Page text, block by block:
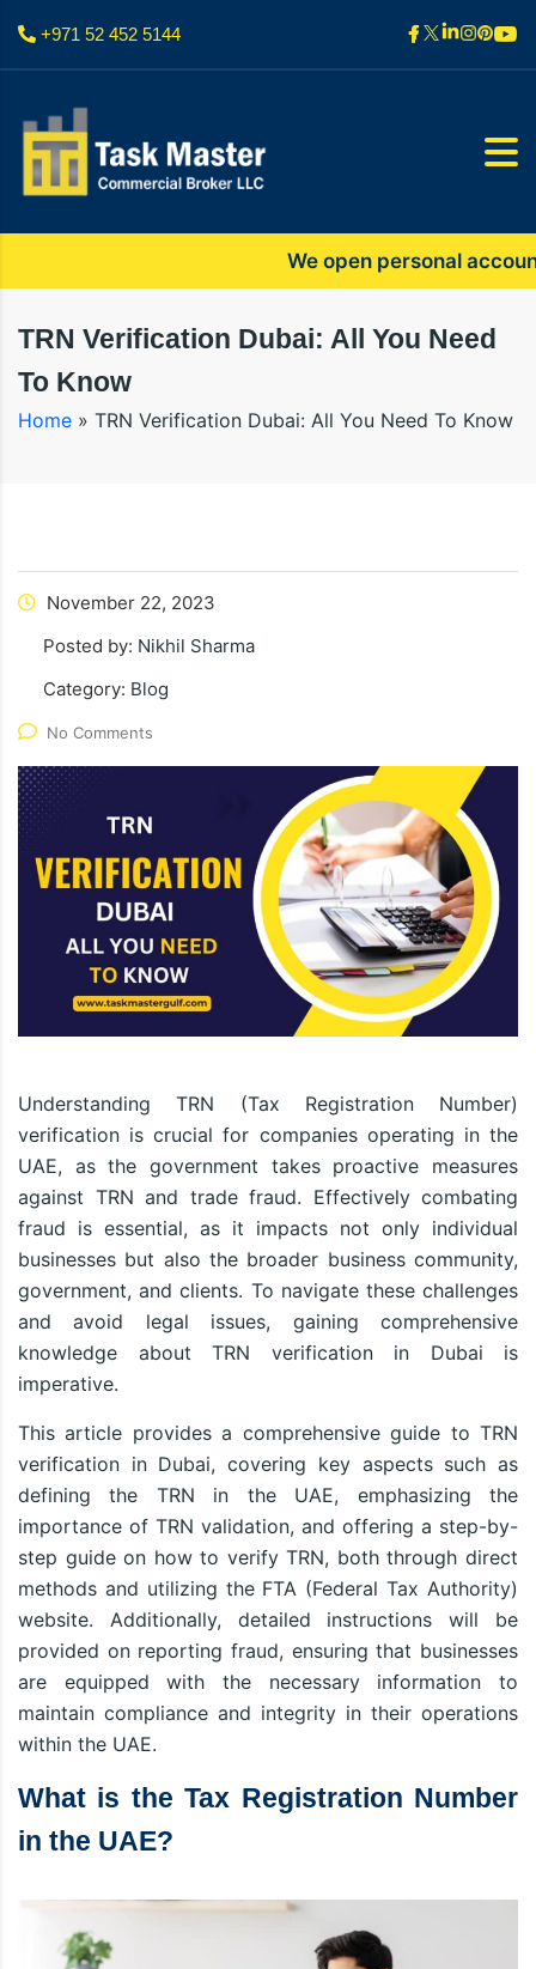
+971 52 452 5144
We open personal
TRN Verification Dubai: All You Need
To Know
Home » TRN Verification Dubai: All You Need To Know
November 22, 2023
Posted by: Nikhil Sharma
Category: Blog
No Comments
Understanding TRN (Tax Registration Number)
verification is crucial for companies operating in the
UAE, as the government takes proactive measures
against TRN and trade fraud. Effectively combating
fraud is essential, as it impacts not only individual
businesses but also the broader business community,
government, and clients. To navigate these challenges
and avoid legal issues, gaining comprehensive
knowledge about TRN verification in Dubai is
imperative.
This article provides a comprehensive guide to TRN
verification in Dubai, covering key aspects such as
defining the TRN in the UAE, emphasizing the
importance of TRN validation, and offering a step-by-
step guide on how to verify TRN, both through direct
methods and utilizing the FTA (Federal Tax Authority)
website. Additionally, detailed instructions will be
provided on reporting fraud, ensuring that businesses
are equipped with the necessary information to
maintain compliance and integrity in their operations
within the UAE.
What is the Tax Registration Number
in the UAE?